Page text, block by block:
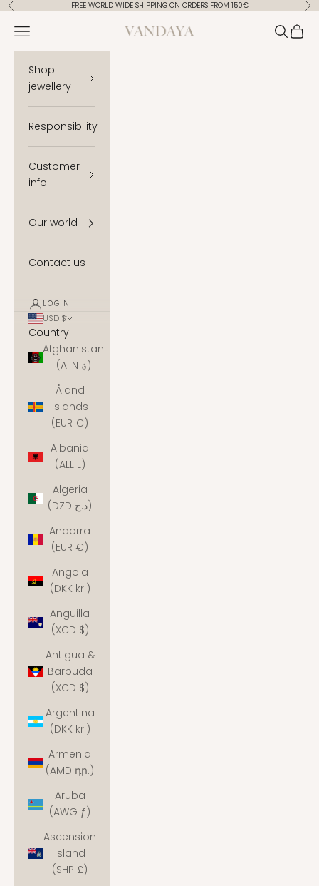
Skip to content
Previous FREE WORLD WIDE SHIPPING ON ORDERS FROM 150€
Vandaya
Open navigation menu Open
Shop
jewellery
Responsibility
Customer
info
Our world
Contact us
LOGIN
USD $
Country
Afghanistan
(AFN ؋)
Åland
Islands
(EUR €)
Albania
(ALL L)
Algeria
(DZD د.ج)
Andorra
(EUR €)
Angola
(DKK kr.)
Anguilla
(XCD $)
Antigua &
Barbuda
(XCD $)
Argentina
(DKK kr.)
Armenia
(AMD դր.)
Aruba
(AWG ƒ)
Ascension
Island
(SHP £)